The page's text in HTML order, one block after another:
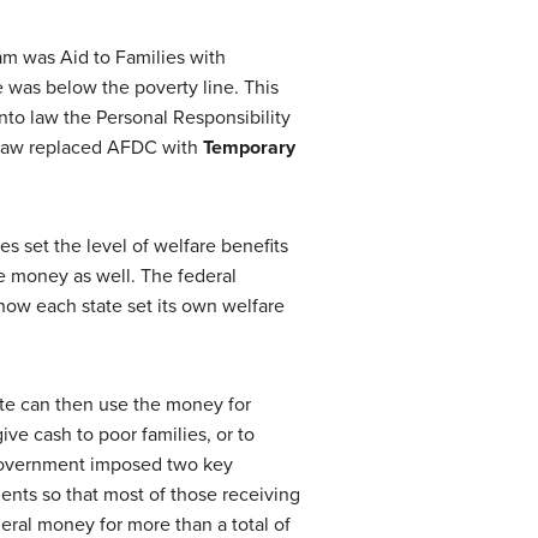
was Aid to Families with
below the poverty line. This
law the Personal Responsibility
replaced AFDC with Temporary
set the level of welfare benefits
as well. The federal
each state set its own welfare
can then use the money for
cash to poor families, or to
imposed two key
so that most of those receiving
money for more than a total of